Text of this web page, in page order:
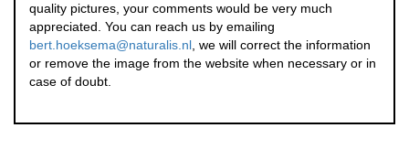
quality pictures, your comments would be very much
appreciated. You can reach us by emailing
bert.hoeksema@naturalis.nl , we will correct the information
or remove the image from the website when necessary or in
case of doubt.